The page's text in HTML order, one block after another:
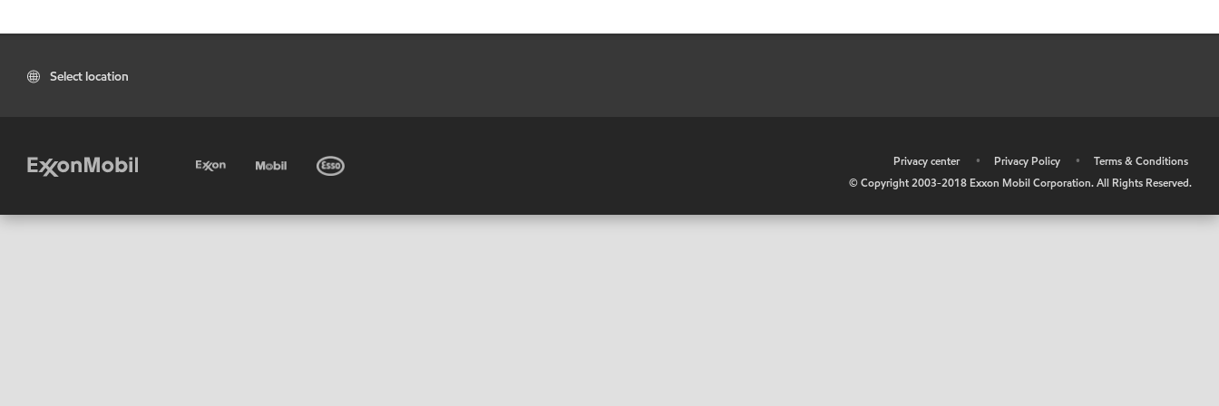
Select location
Privacy center • Privacy Policy •
Terms & Conditions
© Copyright 2003-2018 Exxon Mobil Corporation. All Rights Reserved.